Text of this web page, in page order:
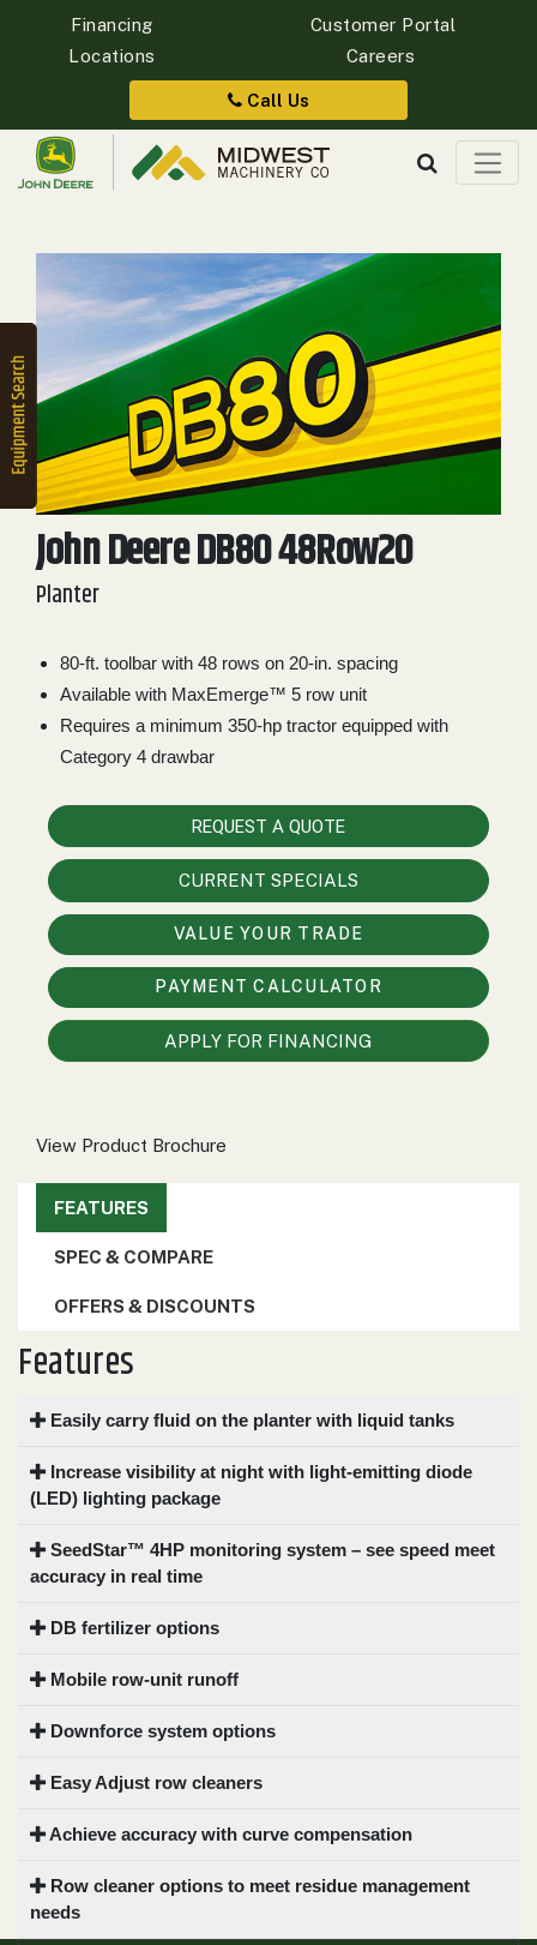
Quick
Search
Equipment
Filter
1. Select
Category
2. Select
Manufacturer
Price
Range
900 000
Range
Hours
Filter
Financing
Customer Portal
Locations
Careers
Call Us
John Deere DB80 48Row20
Planter
80-ft. toolbar with 48 rows on 20-in. spacing
Available with MaxEmerge™ 5 row unit
Requires a minimum 350-hp tractor equipped with
Category 4 drawbar
REQUEST A QUOTE
CURRENT SPECIALS
VALUE YOUR TRADE
PAYMENT CALCULATOR
APPLY FOR FINANCING
View Product Brochure
FEATURES
SPEC & COMPARE
OFFERS & DISCOUNTS
Features
Easily carry fluid on the planter with liquid tanks
Increase visibility at night with light-emitting diode
(LED) lighting package
SeedStar™ 4HP monitoring system – see speed meet
accuracy in real time
DB fertilizer options
Mobile row-unit runoff
Downforce system options
Easy Adjust row cleaners
Achieve accuracy with curve compensation
Row cleaner options to meet residue management
needs